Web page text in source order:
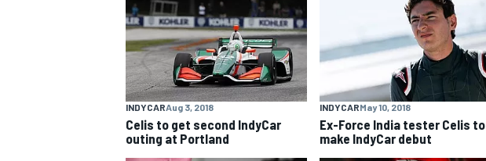
INDYCARAug 3, 2018
Celis to get second IndyCar
outing at Portland
INDYCARMay 10, 2018
Ex-Force India tester Celis to
make IndyCar debut